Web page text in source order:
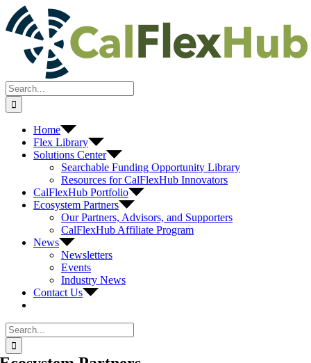
Skip
to
content
Search
for:
Home
Flex Library
Solutions Center
Searchable Funding Opportunity Library
Resources for CalFlexHub Innovators
CalFlexHub Portfolio
Ecosystem Partners
Our Partners, Advisors, and Supporters
CalFlexHub Affiliate Program
News
Newsletters
Events
Industry News
Contact Us
Search
for: